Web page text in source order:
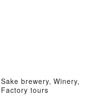
Sake brewery, Winery,
Factory tours